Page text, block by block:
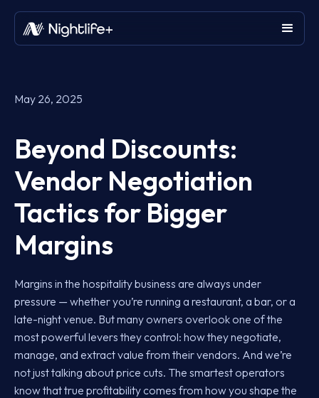
May 26, 2025
Beyond Discounts:
Vendor Negotiation
Tactics for Bigger
Margins
Margins in the hospitality business are always under
pressure — whether you’re running a restaurant, a bar, or a
late-night venue. But many owners overlook one of the
most powerful levers they control: how they negotiate,
manage, and extract value from their vendors. And we’re
not just talking about price cuts. The smartest operators
know that true profitability comes from how you shape the